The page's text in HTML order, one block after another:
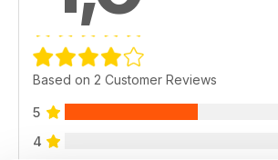
Based on 2 Customer Reviews
5
4